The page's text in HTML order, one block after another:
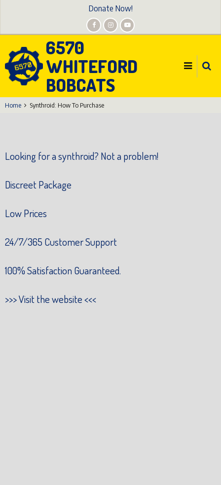
Donate Now!
6570
WHITEFORD
BOBCATS
Home Synthroid: How To Purchase
Looking for a synthroid? Not a problem!
Discreet Package
Low Prices
24/7/365 Customer Support
100% Satisfaction Guaranteed.
>>>Visit the website<<<